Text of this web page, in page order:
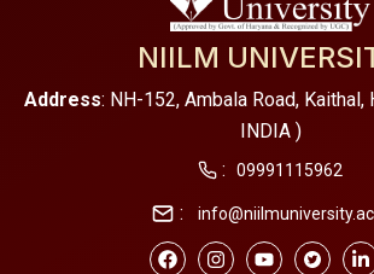
NIILM
Address: NH-152, Ambala Road, Kaithal,
INDIA )
:
09991115962
: